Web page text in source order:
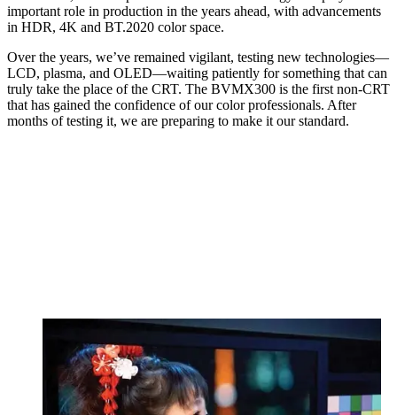
important role in production in the years ahead, with advancements
in HDR, 4K and BT.2020 color space.
Over the years, we’ve remained vigilant, testing new technologies—
LCD, plasma, and OLED—waiting patiently for something that can
truly take the place of the CRT. The BVMX300 is the first non-CRT
that has gained the confidence of our color professionals. After
months of testing it, we are preparing to make it our standard.